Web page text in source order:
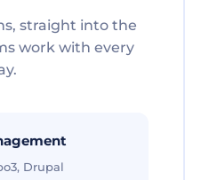
straight into the
work with every
Drupal